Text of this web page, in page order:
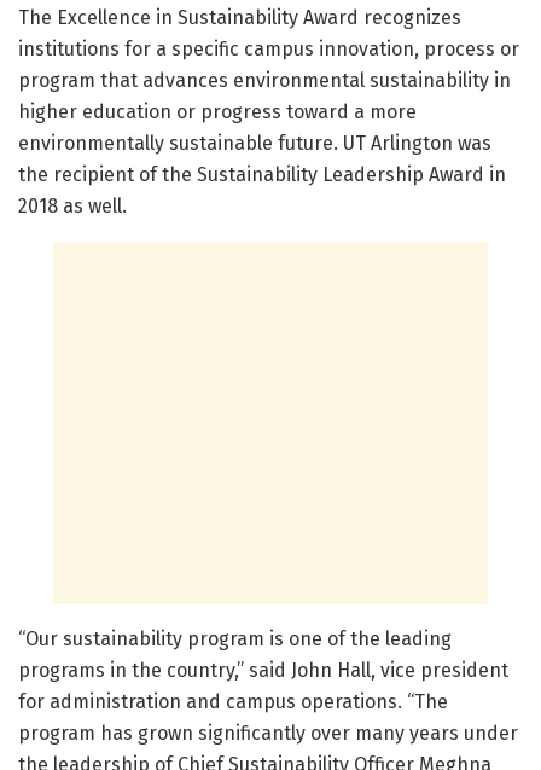
The Excellence in Sustainability Award recognizes
institutions for a specific campus innovation, process or
program that advances environmental sustainability in
higher education or progress toward a more
environmentally sustainable future. UT Arlington was
the recipient of the Sustainability Leadership Award in
2018 as well.
“Our sustainability program is one of the leading
programs in the country,” said John Hall, vice president
for administration and campus operations. “The
program has grown significantly over many years under
the leadership of Chief Sustainability Officer Meghna